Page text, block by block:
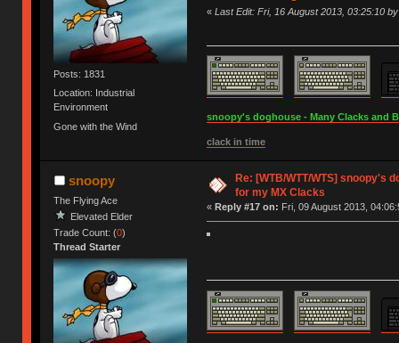
Posts: 1831
Location: Industrial
Environment
Gone with the Wind
« Last Edit: Fri, 16 August 2013, 03:25:10
snoopy's doghouse - Many Clacks and
clack in time
snoopy
The Flying Ace
Elevated Elder
Trade Count: (0)
Thread Starter
Re: [WTB/WTT/WTS] snoopy's
for my MX Clacks
« Reply #17 on: Fri, 09 August 2013,